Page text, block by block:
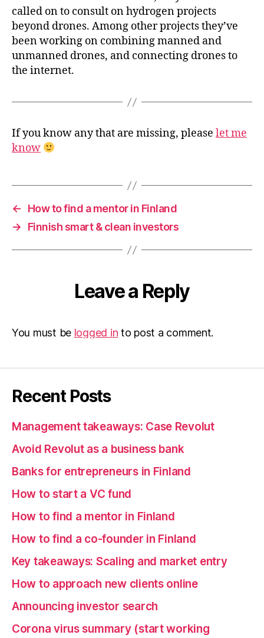
called on to consult on hydrogen projects
beyond drones. Among other projects they’ve
been working on combining manned and
unmanned drones, and connecting drones to
the internet.
If you know any that are missing, please let me
know
←
How to find a mentor in Finland
→
Finnish smart & clean investors
Leave a Reply
You must be logged in to post a comment.
Recent Posts
Management takeaways: Case Revolut
Avoid Revolut as a business bank
Banks for entrepreneurs in Finland
How to start a VC fund
How to find a mentor in Finland
How to find a co-founder in Finland
Key takeaways: Scaling and market entry
How to approach new clients online
Announcing investor search
Corona virus summary (start working